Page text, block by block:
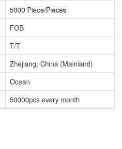
5000 Piece/Pieces
FOB
T/T
Zhejiang, China (Mainland)
Ocean
50000pcs every month